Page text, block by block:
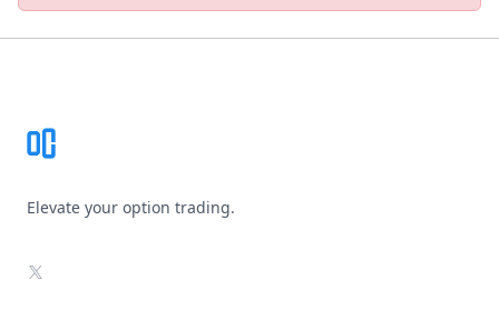
Elevate your option trading.
X